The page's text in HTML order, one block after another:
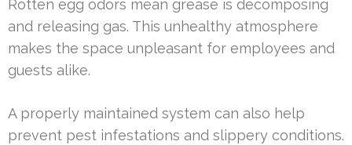
Rotten egg odors mean grease is decomposing
and releasing gas. This unhealthy atmosphere
makes the space unpleasant for employees and
guests alike.
A properly maintained system can also help
prevent pest infestations and slippery conditions.